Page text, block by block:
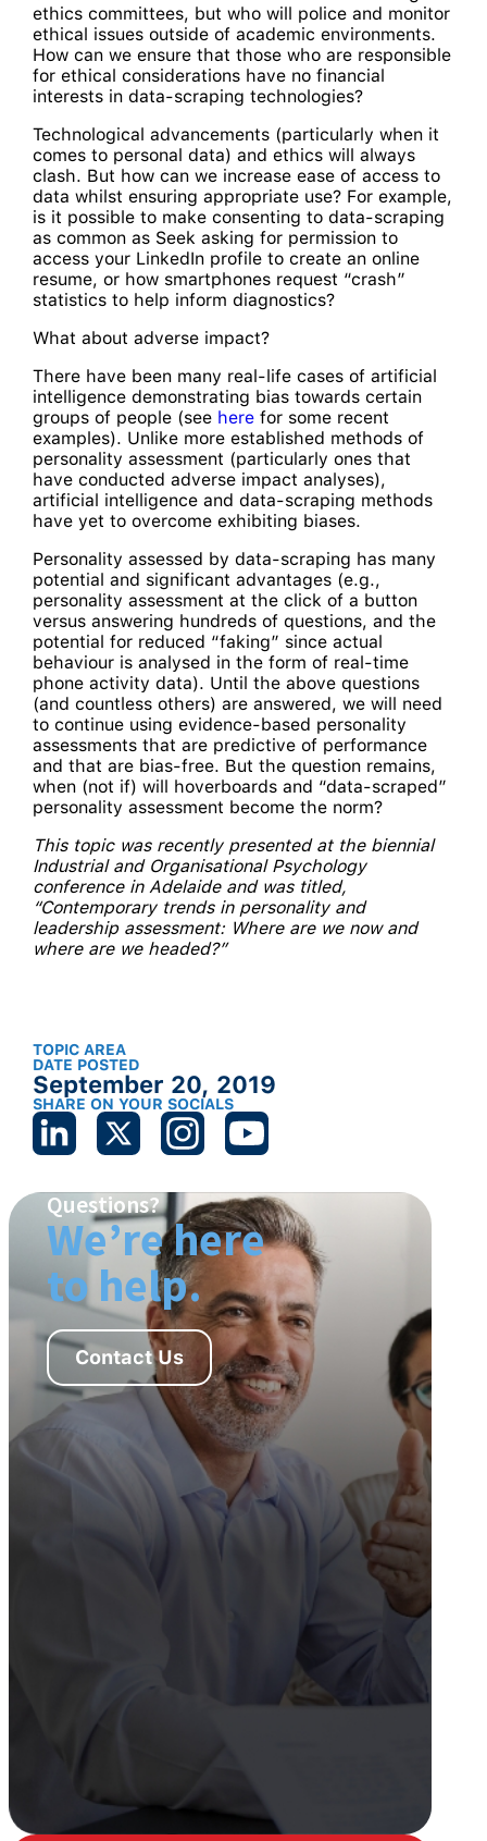
ethics committees, but who will police and monitor
ethical issues outside of academic environments.
How can we ensure that those who are responsible
for ethical considerations have no financial
interests in data-scraping technologies?
Technological advancements (particularly when it
comes to personal data) and ethics will always
clash. But how can we increase ease of access to
data whilst ensuring appropriate use? For example,
is it possible to make consenting to data-scraping
as common as Seek asking for permission to
access your LinkedIn profile to create an online
resume, or how smartphones request “crash”
statistics to help inform diagnostics?
What about adverse impact?
There have been many real-life cases of artificial
intelligence demonstrating bias towards certain
groups of people (see herefor some recent
examples). Unlike more established methods of
personality assessment (particularly ones that
have conducted adverse impact analyses),
artificial intelligence and data-scraping methods
have yet to overcome exhibiting biases.
Personality assessed by data-scraping has many
potential and significant advantages (e.g.,
personality assessment at the click of a button
versus answering hundreds of questions, and the
potential for reduced “faking” since actual
behaviour is analysed in the form of real-time
phone activity data). Until the above questions
(and countless others) are answered, we will need
to continue using evidence-based personality
assessments that are predictive of performance
and that are bias-free. But the question remains,
when (not if) will hoverboards and “data-scraped”
personality assessment become the norm?
This topic was recently presented at the biennial
Industrial and Organisational Psychology
conference in Adelaide and was titled,
“Contemporary trends in personality and
leadership assessment: Where are we now and
where are we headed?”
TOPIC AREA
DATE POSTED
September 20, 2019
SHARE ON YOUR SOCIALS
Questions?
We’re here
to help.
Contact Us